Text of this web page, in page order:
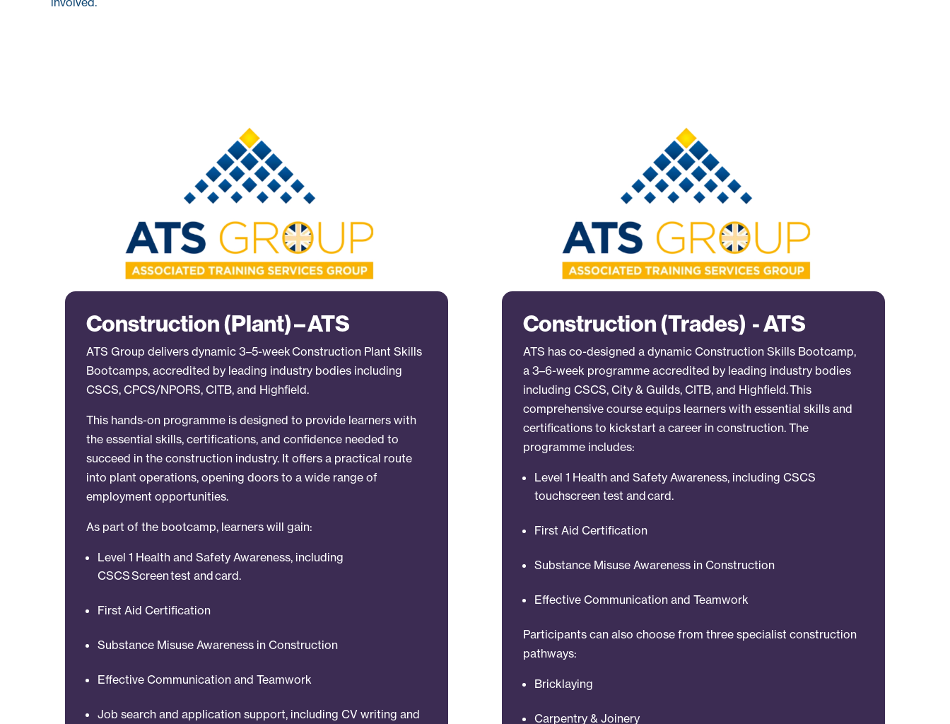
Construction (Plant) – ATS
ATS Group delivers dynamic 3–5-week Construction Plant Skills
Bootcamps, accredited by leading industry bodies including
CSCS, CPCS/NPORS, CITB, and Highfield.
This hands-on programme is designed to provide learners with
the essential skills, certifications, and confidence needed to
succeed in the construction industry. It offers a practical route
into plant operations, opening doors to a wide range of
employment opportunities.
As part of the bootcamp, learners will gain:
Level 1 Health and Safety Awareness, including
CSCS Screen test and card.
First Aid Certification
Substance Misuse Awareness in Construction
Effective Communication and Teamwork
Job search and application support, including CV writing and
Construction (Trades) - ATS
ATS has co-designed a dynamic Construction Skills Bootcamp,
a 3–6-week programme accredited by leading industry bodies
including CSCS, City & Guilds, CITB, and Highfield. This
comprehensive course equips learners with essential skills and
certifications to kickstart a career in construction. The
programme includes:
Level 1 Health and Safety Awareness, including CSCS
touchscreen test and card.
First Aid Certification
Substance Misuse Awareness in Construction
Effective Communication and Teamwork
Participants can also choose from three specialist construction
pathways:
Bricklaying
Carpentry & Joinery